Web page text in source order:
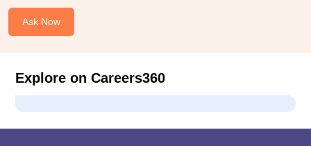
Ask Now
Explore on Careers360